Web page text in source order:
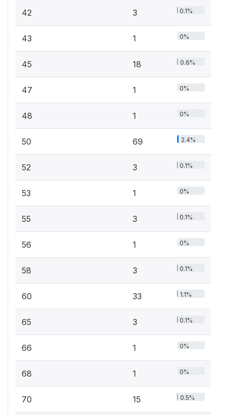
42 3 0.1%
43 1 0%
45 18 0.6%
47 1 0%
48 1 0%
50 69 2.4%
52 3 0.1%
53 1 0%
55 3 0.1%
56 1 0%
58 3 0.1%
60 33 1.1%
65 3 0.1%
66 1 0%
68 1 0%
70 15 0.5%